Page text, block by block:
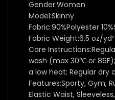
Gender:Women
Model:Skinny
Fabric:90%Polyester
Fabric Weight:6.5 oz/
Care
wash (max 30℃ or
a low heat; Regular dry
Features:Sporty, Gym,
Elastic Waist,